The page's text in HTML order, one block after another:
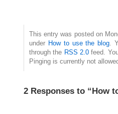
This entry was posted on
under How to use the blog .
through the RSS 2.0 feed.
Pinging is currently not
2 Responses to “How